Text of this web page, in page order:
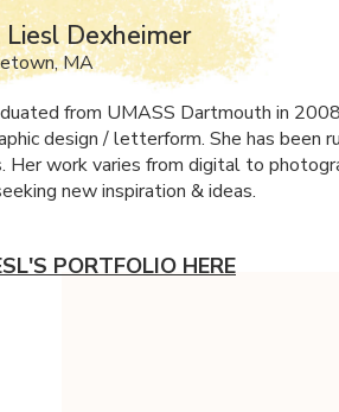
Dexheimer
MA
from UMASS Dartmouth in
design / letterform. She has been
Her work varies from digital to
new inspiration & ideas.
PORTFOLIO HERE